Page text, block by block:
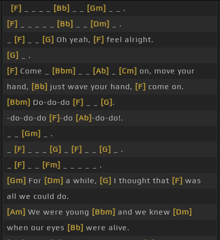
[F] [Bb] [Gm]
_ _ .
[F]
[Bb] [Dm]
_ .
[F] [G] Oh yeah, [F] feel alright.
[G]
_ .
[F] Come _ [Bbm] [Ab] [Cm] on, move your
hand, [Bb] just wave your hand, [F] come on.
[Bbm] Do-do-do [F] [G] .
-do-do-do [F]-do [Ab]-do-do!.
[Gm]
_ .
[F] [G] [F] [G]
_ .
[F] [Fm]
_ _ _ _ _ .
[Gm] For [Dm] a while, [G] I thought that [F] was
all we could do.
[Am] We were young [Bbm] and we knew [Dm]
when our eyes [Bb] were alive.